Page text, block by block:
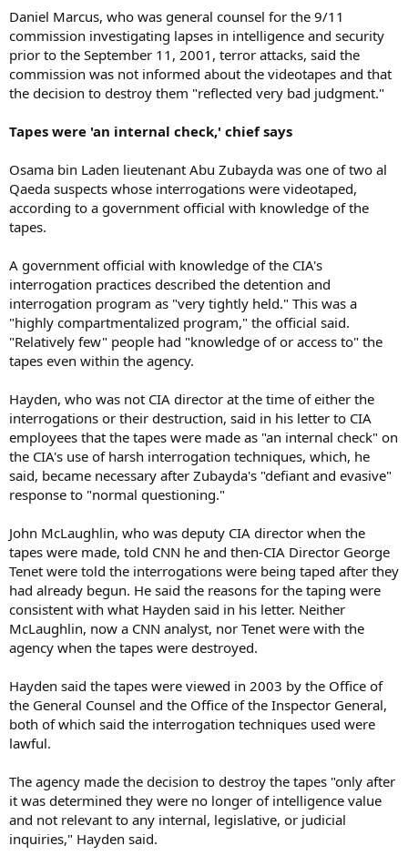
Daniel Marcus, who was general counsel for the 9/11
commission investigating lapses in intelligence and security
prior to the September 11, 2001, terror attacks, said the
commission was not informed about the videotapes and that
the decision to destroy them "reflected very bad judgment."
Tapes were 'an internal check,' chief says
Osama bin Laden lieutenant Abu Zubayda was one of two al
Qaeda suspects whose interrogations were videotaped,
according to a government official with knowledge of the
tapes.
A government official with knowledge of the CIA's
interrogation practices described the detention and
interrogation program as "very tightly held." This was a
"highly compartmentalized program," the official said.
"Relatively few" people had "knowledge of or access to" the
tapes even within the agency.
Hayden, who was not CIA director at the time of either the
interrogations or their destruction, said in his letter to CIA
employees that the tapes were made as "an internal check" on
the CIA's use of harsh interrogation techniques, which, he
said, became necessary after Zubayda's "defiant and evasive"
response to "normal questioning."
John McLaughlin, who was deputy CIA director when the
tapes were made, told CNN he and then-CIA Director George
Tenet were told the interrogations were being taped after they
had already begun. He said the reasons for the taping were
consistent with what Hayden said in his letter. Neither
McLaughlin, now a CNN analyst, nor Tenet were with the
agency when the tapes were destroyed.
Hayden said the tapes were viewed in 2003 by the Office of
the General Counsel and the Office of the Inspector General,
both of which said the interrogation techniques used were
lawful.
The agency made the decision to destroy the tapes "only after
it was determined they were no longer of intelligence value
and not relevant to any internal, legislative, or judicial
inquiries," Hayden said.